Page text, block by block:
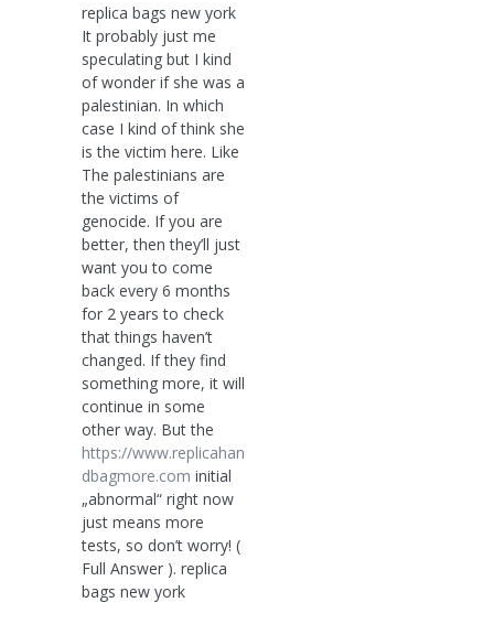
replica bags new york
It probably just me
speculating but I kind
of wonder if she was a
palestinian. In which
case I kind of think she
is the victim here. Like
The palestinians are
the victims of
genocide. If you are
better, then they’ll just
want you to come
back every 6 months
for 2 years to check
that things haven’t
changed. If they find
something more, it will
continue in some
other way. But the
https://www.replicahan
dbagmore.com initial
„abnormal“ right now
just means more
tests, so don’t worry! (
Full Answer ). replica
bags new york